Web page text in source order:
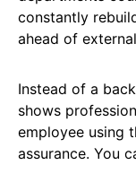
constantly
ahead of
Instead of a
shows
employee using
assurance. You